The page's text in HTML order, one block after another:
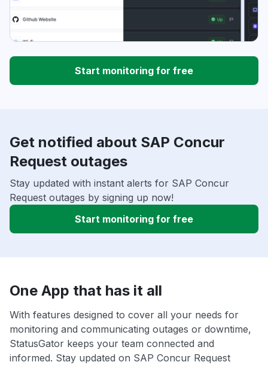
Start monitoring for free
Get notified about SAP Concur
Request outages
Stay updated with instant alerts for SAP Concur
Request outages by signing up now!
Start monitoring for free
One App that has it all
With features designed to cover all your needs for
monitoring and communicating outages or downtime,
StatusGator keeps your team connected and
informed. Stay updated on SAP Concur Request